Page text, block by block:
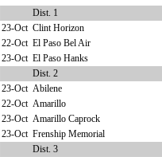
Dist. 1
23-Oct Clint Horizon
22-Oct El Paso Bel Air
23-Oct El Paso Hanks
Dist. 2
23-Oct Abilene
22-Oct Amarillo
23-Oct Amarillo Caprock
23-Oct Frenship Memorial
Dist. 3